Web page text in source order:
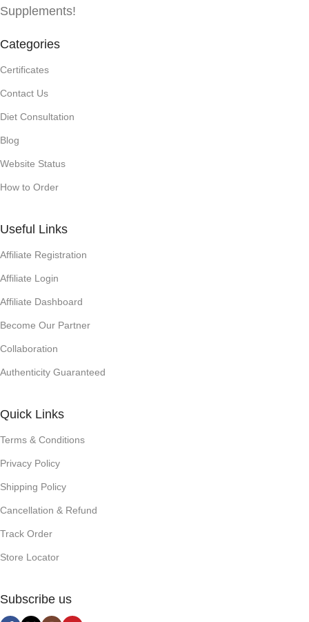
Supplements!
Categories
Certificates
Contact Us
Diet Consultation
Blog
Website Status
How to Order
Useful Links
Affiliate Registration
Affiliate Login
Affiliate Dashboard
Become Our Partner
Collaboration
Authenticity Guaranteed
Quick Links
Terms & Conditions
Privacy Policy
Shipping Policy
Cancellation & Refund
Track Order
Store Locator
Subscribe us